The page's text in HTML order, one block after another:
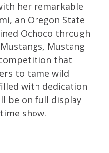
her remarkable
an Oregon State
Ochoco through
Mustang
that
to tame wild
with dedication
be on full display
show.